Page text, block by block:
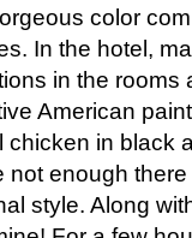
color
In the hotel,
in the rooms
American
in black
enough
style. Along